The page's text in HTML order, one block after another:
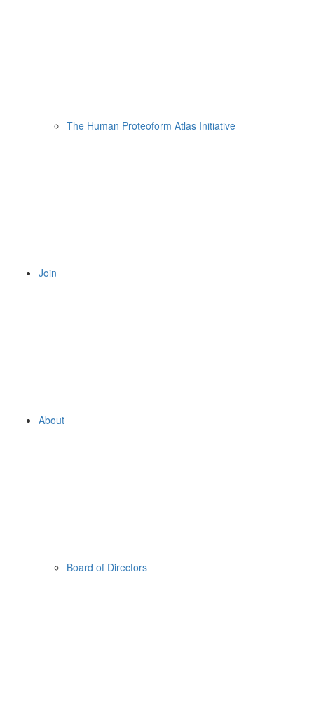
The Human Proteoform Atlas Initiative
Join
About
Board of Directors